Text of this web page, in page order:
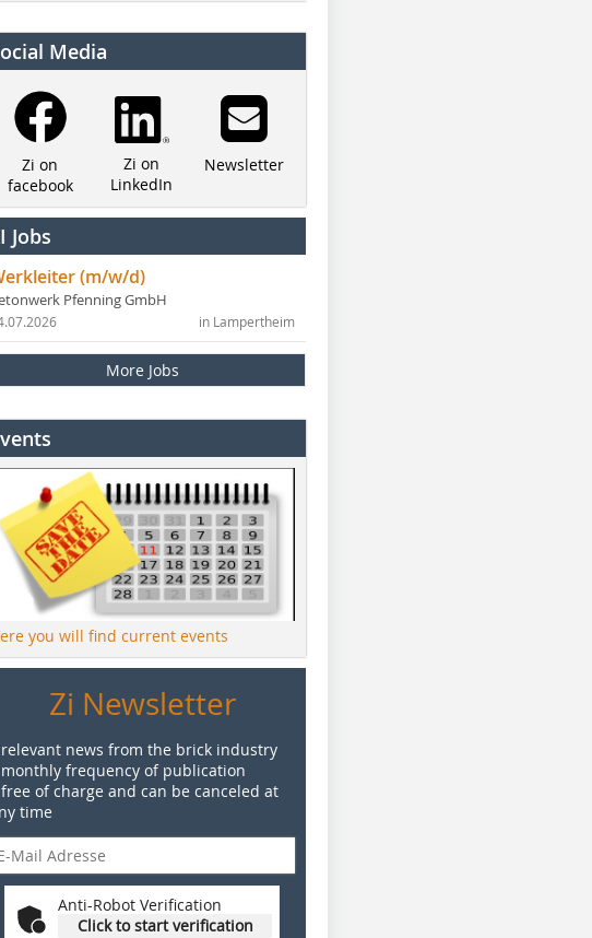
Media
Zi on
facebook
Zi on
LinkedIn
Newsletter
Jobs
(m/w/d)
Pfenning GmbH
in Lampertheim
More Jobs
you will find current events
Zi Newsletter
news from the brick industry
frequency of publication
of charge and can be canceled at
time
Anti-Robot Verification
Click to start verification